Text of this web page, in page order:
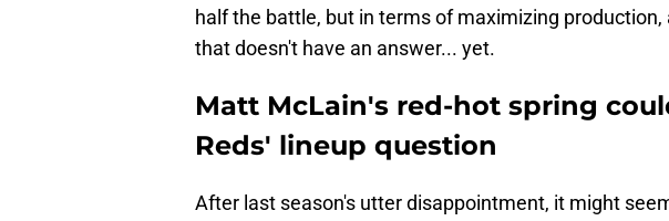
half the battle, but in terms of maximizing
that doesn't have an answer... yet.
Matt McLain's red-hot spring
Reds' lineup question
After last season's utter disappointment, it might